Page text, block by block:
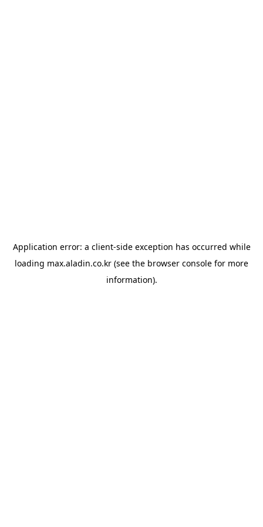
Application error: a client-side exception has occurred while
loading max.aladin.co.kr (see the browser console for more
information).